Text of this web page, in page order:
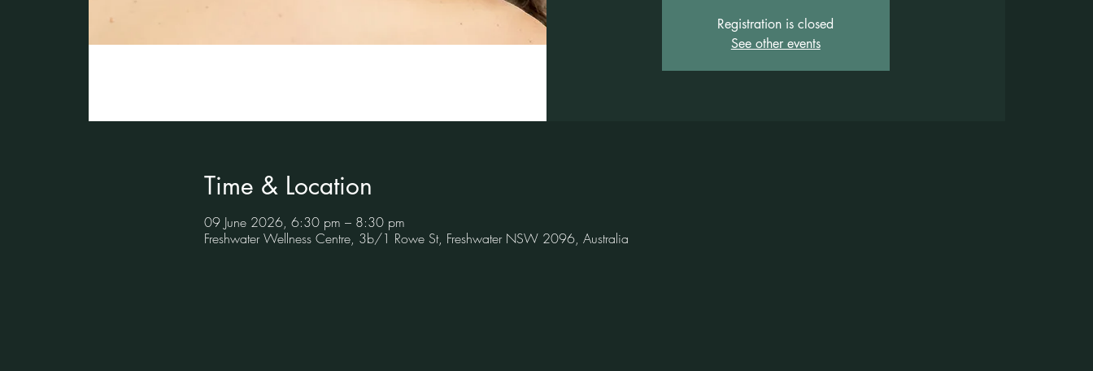
Registration is closed
See other events
Time & Location
09 June 2026, 6:30 pm – 8:30 pm
Freshwater Wellness Centre, 3b/1 Rowe St, Freshwater NSW 2096, Australia